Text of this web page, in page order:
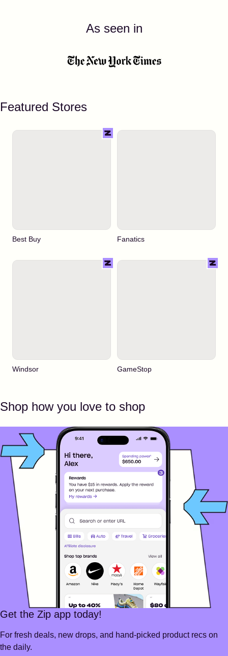
As seen in
Featured Stores
Best Buy Fanatics
Windsor GameStop
Shop how you love to shop
Get the Zip app today!
For fresh deals, new drops, and hand-picked product recs on
the daily.